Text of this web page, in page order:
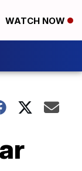
WATCH NOW